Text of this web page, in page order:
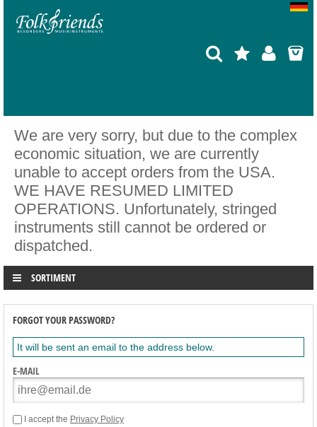
We are very sorry, but due to the complex
economic situation, we are currently
unable to accept orders from the USA.
WE HAVE RESUMED LIMITED
OPERATIONS. Unfortunately, stringed
instruments still cannot be ordered or
dispatched.
SORTIMENT
FORGOT YOUR PASSWORD?
It will be sent an email to the address below.
E-MAIL
I accept the Privacy Policy